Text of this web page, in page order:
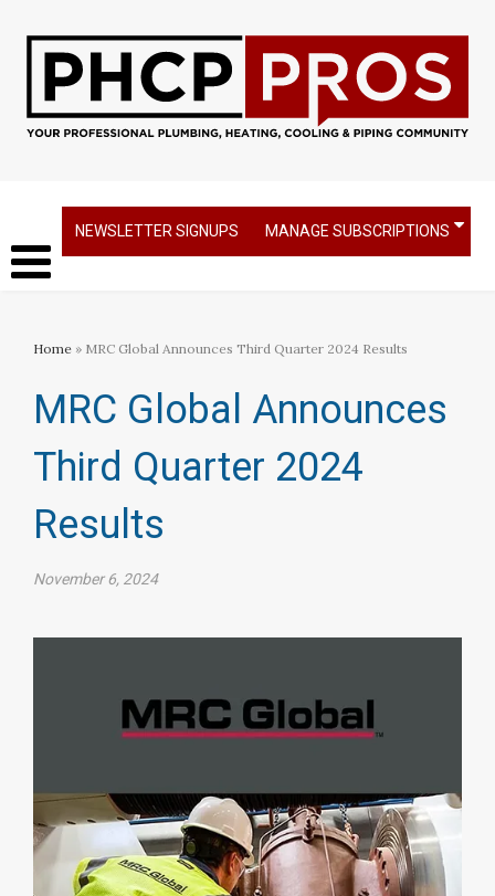
NEWSLETTER SIGNUPS MANAGE SUBSCRIPTIONS
Home » MRC Global Announces Third Quarter 2024 Results
MRC Global Announces
Third Quarter 2024
Results
November 6, 2024